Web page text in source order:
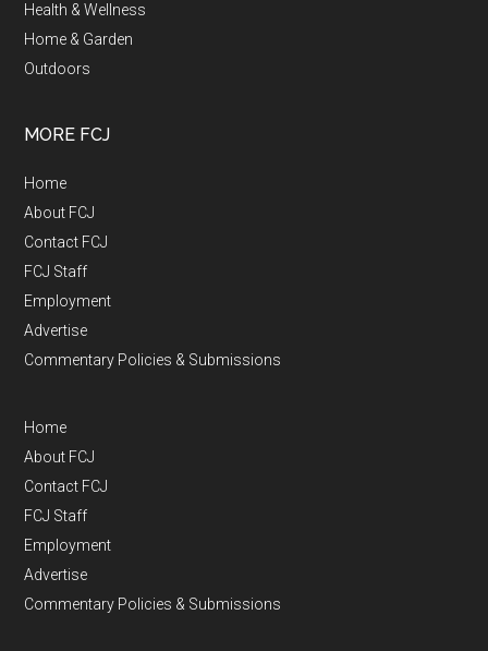
Health & Wellness
Home & Garden
Outdoors
MORE FCJ
Home
About FCJ
Contact FCJ
FCJ Staff
Employment
Advertise
Commentary Policies & Submissions
Home
About FCJ
Contact FCJ
FCJ Staff
Employment
Advertise
Commentary Policies & Submissions